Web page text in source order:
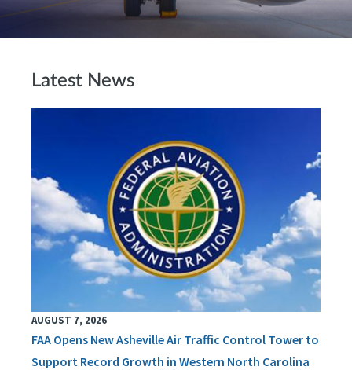
Latest News
AUGUST 7, 2026
FAA Opens New Asheville Air Traffic Control Tower to
Support Record Growth in Western North Carolina